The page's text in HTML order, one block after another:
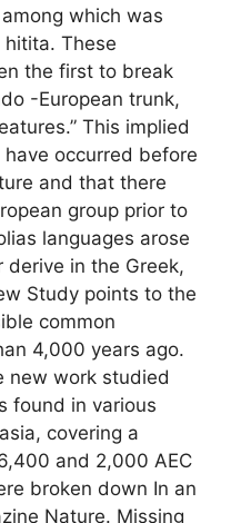
which was
These
the first to break
-European trunk,
This implied
occurred before
and that there
group prior to
languages ​​arose
in the Greek,
Study points to the
common
4,000 years ago.
new work studied
found in various
covering a
and 2,000 AEC
broken down In an
Nature. Missing